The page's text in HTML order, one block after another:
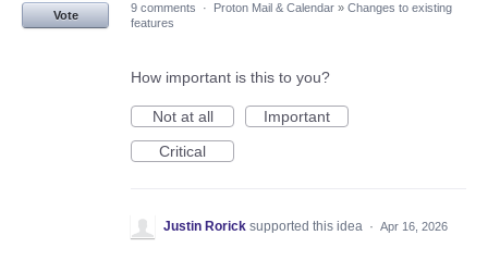
Vote
9 comments · Proton Mail & Calendar » Changes to existing
features
How important is this to you?
Not at all
Important
Critical
Justin Rorick supported this idea · Apr 16, 2026